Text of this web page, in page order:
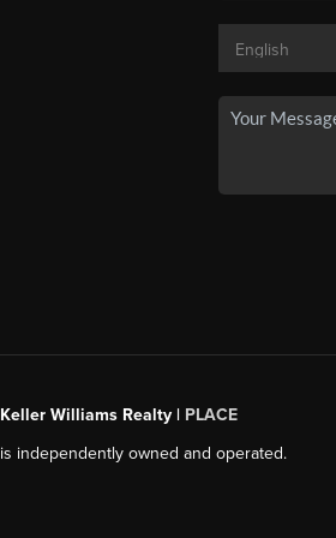
Williams Realty | PLACE
independently owned and operated.